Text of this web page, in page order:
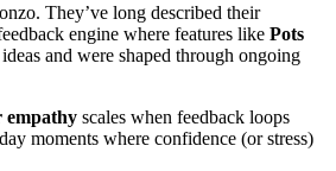
They’ve long described their
engine where features like Pots
and were shaped through ongoing
empathy scales when feedback loops
moments where confidence (or stress)